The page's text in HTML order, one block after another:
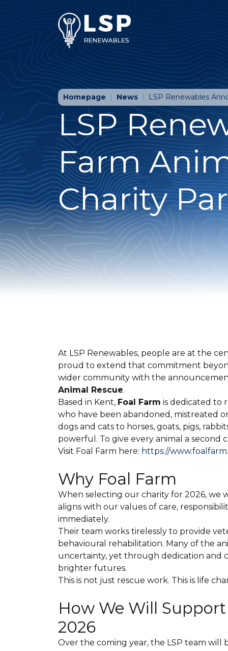
Homepage News LSP Renewables
LSP
Farm
Charity
At LSP Renewables, people are at the
proud to extend that commitment
wider community with the
Animal Rescue.
Based in Kent, Foal Farm is dedicated to
who have been abandoned, mistreated
dogs and cats to horses, goats, pigs,
powerful. To give every animal a second
Visit Foal Farm here: https://
Why Foal Farm
When selecting our charity for 2026, we
aligns with our values of care,
immediately.
Their team works tirelessly to provide
behavioural rehabilitation. Many of the
uncertainty, yet through dedication and
brighter futures.
This is not just rescue work. This is life
How We Will
2026
Over the coming year, the LSP team will